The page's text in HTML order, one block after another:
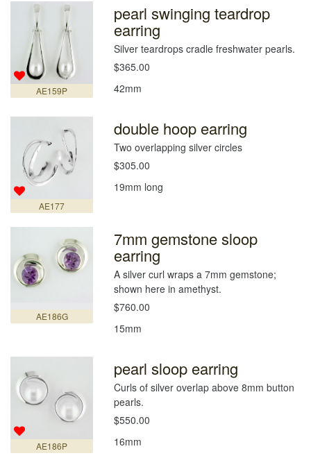
AE159P
pearl swinging teardrop
earring
Silver teardrops cradle freshwater pearls.
$365.00
42mm
AE177
double hoop earring
Two overlapping silver circles
$305.00
19mm long
AE186G
7mm gemstone sloop
earring
A silver curl wraps a 7mm gemstone;
shown here in amethyst.
$760.00
15mm
AE186P
pearl sloop earring
Curls of silver overlap above 8mm button
pearls.
$550.00
16mm